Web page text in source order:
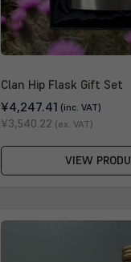
Clan Hip Flask Gift Set
¥4,247.41 (inc. VAT)
¥3,540.22 (ex. VAT)
VIEW